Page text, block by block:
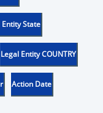
Entity State
Legal Entity COUNTRY
Action Date